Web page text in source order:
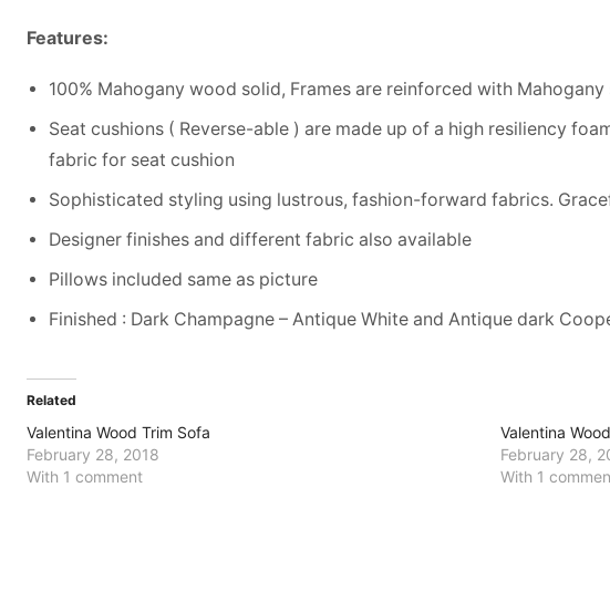
Features:
100% Mahogany wood solid, Frames are reinforced with
Seat cushions ( Reverse-able ) are made up of a high resiliency
fabric for seat cushion
Sophisticated styling using lustrous, fashion-forward fabrics.
Designer finishes and different fabric also available
Pillows included same as picture
Finished : Dark Champagne – Antique White and Antique dark
Related
Valentina Wood Trim Sofa
February 28, 2018
With 1 comment
Valentina
February 28,
With 1